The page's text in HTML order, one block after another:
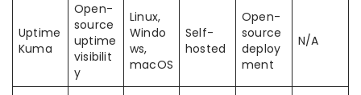
Uptime
Kuma
Open-
source
uptime
visibilit
y
Linux,
Windo
ws,
macOS
Self-
hosted
Open-
source
deploy
ment
N/A